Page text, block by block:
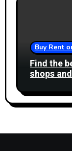
Buy Rent
Find the
shops
living.